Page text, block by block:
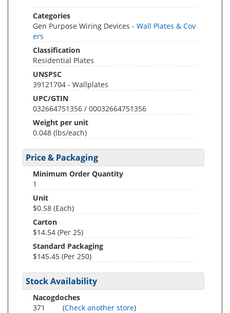
Categories
Gen Purpose Wiring Devices - Wall Plates & Cov
ers
Classification
Residential Plates
UNSPSC
39121704 - Wallplates
UPC/GTIN
032664751356 / 00032664751356
Weight per unit
0.048 (lbs/each)
Price & Packaging
Minimum Order Quantity
1
Unit
$0.58 (Each)
Carton
$14.54 (Per 25)
Standard Packaging
$145.45 (Per 250)
Stock Availability
Nacogdoches
371
(Check another store)